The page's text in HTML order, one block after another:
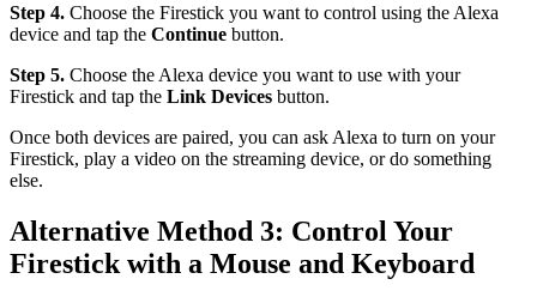
Step 4. Choose the Firestick you want to control using the Alexa
device and tap the Continue button.
Step 5. Choose the Alexa device you want to use with your
Firestick and tap the Link Devices button.
Once both devices are paired, you can ask Alexa to turn on your
Firestick, play a video on the streaming device, or do something
else.
Alternative Method 3: Control Your
Firestick with a Mouse and Keyboard